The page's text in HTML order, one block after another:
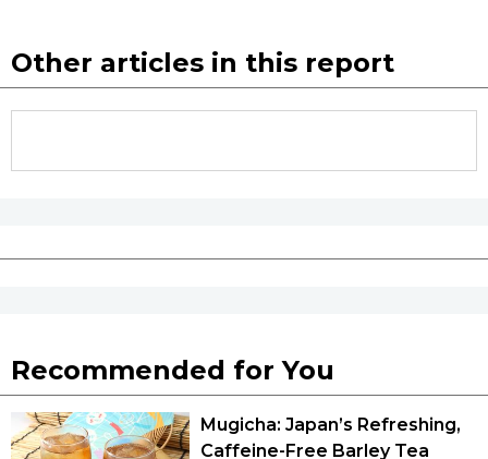
Other articles in this report
Recommended for You
Mugicha: Japan’s Refreshing,
Caffeine-Free Barley Tea